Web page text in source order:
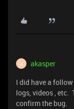
A akasper
I did have a
logs, videos , etc.
confirm the bug.